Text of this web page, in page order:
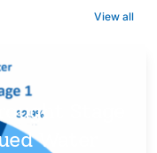
View all
Stage
Water